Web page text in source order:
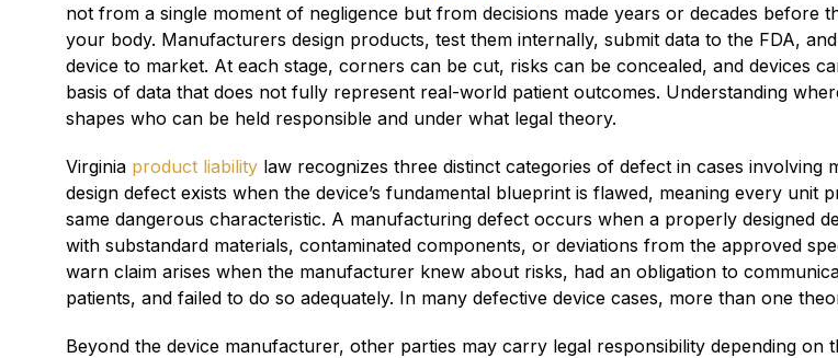
not from a single moment of negligence but from decisions made years or decades before
your body. Manufacturers design products, test them internally, submit data to the FDA,
device to market. At each stage, corners can be cut, risks can be concealed, and devices
basis of data that does not fully represent real-world patient outcomes. Understanding
shapes who can be held responsible and under what legal theory.
Virginia product liability law recognizes three distinct categories of defect in cases involving
design defect exists when the device’s fundamental blueprint is flawed, meaning every unit
same dangerous characteristic. A manufacturing defect occurs when a properly designed
with substandard materials, contaminated components, or deviations from the approved
warn claim arises when the manufacturer knew about risks, had an obligation to
patients, and failed to do so adequately. In many defective device cases, more than one
Beyond the device manufacturer, other parties may carry legal responsibility depending on